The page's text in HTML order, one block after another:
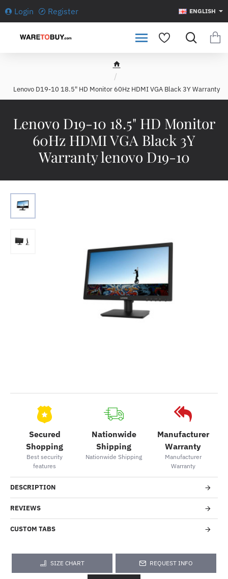
Login Register ENGLISH
Lenovo D19-10 18.5" HD Monitor
60Hz HDMI VGA Black 3Y
Warranty lenovo D19-10
h
m
e
Lenovo D19-10 18.5" HD Monitor 60Hz HDMI VGA Black 3Y Warranty
Secured
Shopping
Best security
features
Nationwide
Shipping
Nationwide Shipping
Manufacturer
Warranty
Manufacturer
Warranty
DESCRIPTION
REVIEWS
CUSTOM TABS
SIZE CHART REQUEST INFO